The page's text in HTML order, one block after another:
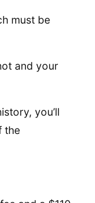
must be
and your
you’ll
the